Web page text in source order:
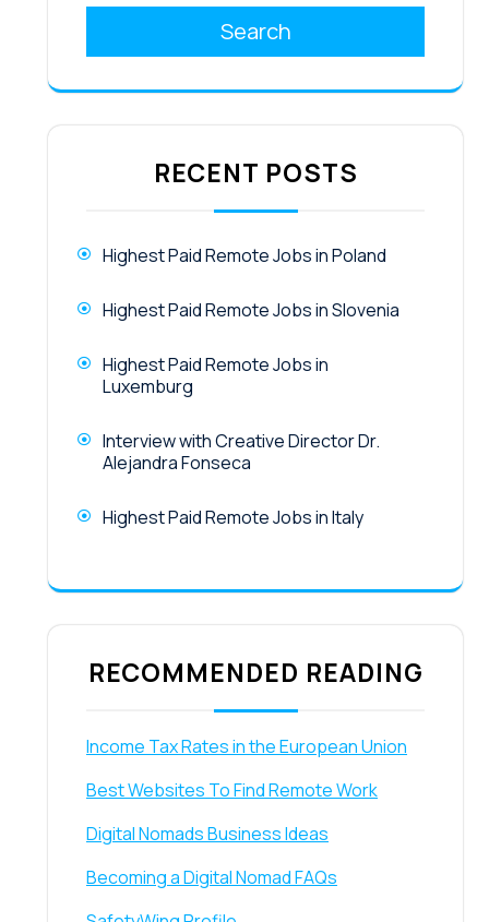
Search
RECENT POSTS
Highest Paid Remote Jobs in Poland
Highest Paid Remote Jobs in Slovenia
Highest Paid Remote Jobs in
Luxemburg
Interview with Creative Director Dr.
Alejandra Fonseca
Highest Paid Remote Jobs in Italy
RECOMMENDED READING
Income Tax Rates in the European Union
Best Websites To Find Remote Work
Digital Nomads Business Ideas
Becoming a Digital Nomad FAQs